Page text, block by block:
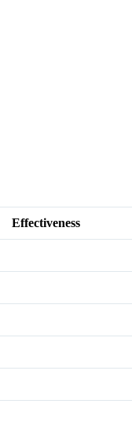
Effectiveness